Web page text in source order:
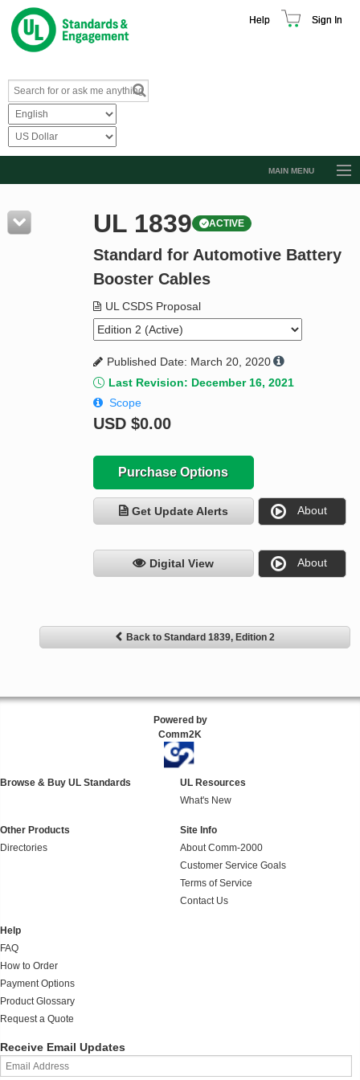
Help Sign In
MAIN MENU
Resources
Product Glossary
Standard Activity Report
Request a Quote
UL 1839 ACTIVE
Standard for Automotive Battery
Booster Cables
UL CSDS Proposal
Published Date: March 20, 2020
Last Revision: December 16, 2021
Scope
USD $0.00
Purchase Options
Get Update Alerts About
Digital View About
Back to Standard 1839, Edition 2
Powered by
Comm2K
Browse & Buy UL Standards
UL Resources
What's New
Other Products
Directories
Site Info
About Comm-2000
Customer Service Goals
Terms of Service
Contact Us
Help
FAQ
How to Order
Payment Options
Product Glossary
Request a Quote
Receive Email Updates